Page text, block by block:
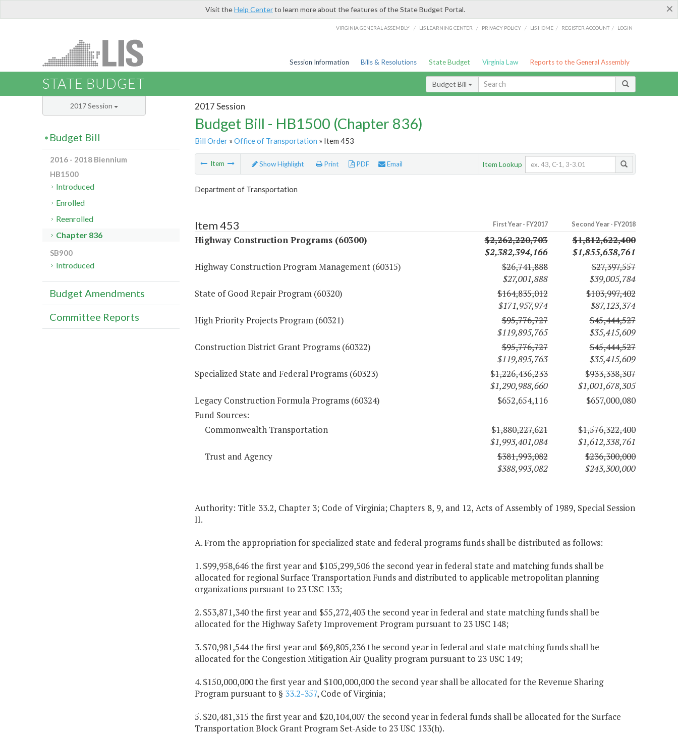
×
Visit theHelp Centerto learn more about the features of the State Budget Portal.
VIRGINIA GENERAL ASSEMBLY / LIS LEARNING CENTER / PRIVACY POLICY / LIS HOME / REGISTER ACCOUNT / LOGIN
Session Information Bills & Resolutions State Budget Virginia Law Reports to the General Assembly
STATE BUDGET Budget Bill
2017 Session
Budget Bill - HB1500 (Chapter 836)
Bill Order» Office of Transportation » Item 453
Item Show Highlight Print PDF Email Item Lookup
Department of Transportation
Item 453 First Year - FY2017 Second Year - FY2018
Highway Construction Programs (60300)
$2,262,220,703
$2,382,394,166
$1,812,622,400
$1,855,638,761
Highway Construction Program Management (60315)
$26,741,888
$27,001,888
$27,397,557
$39,005,784
State of Good Repair Program (60320)
$164,835,012
$171,957,974
$103,997,402
$87,123,374
High Priority Projects Program (60321)
$95,776,727
$119,895,765
$45,444,527
$35,415,609
Construction District Grant Programs (60322)
$95,776,727
$119,895,763
$45,444,527
$35,415,609
Specialized State and Federal Programs (60323)
$1,226,436,233
$1,290,988,660
$933,338,307
$1,001,678,305
Legacy Construction Formula Programs (60324)
$652,654,116
$657,000,080
Fund Sources:
Commonwealth Transportation
$1,880,227,621
$1,993,401,084
$1,576,322,400
$1,612,338,761
Trust and Agency
$381,993,082
$388,993,082
$236,300,000
$243,300,000
Authority: Title 33.2, Chapter 3; Code of Virginia; Chapters 8, 9, and 12, Acts of Assembly of 1989, Special Session
II.
A. From the appropriation for specialized state and federal programs funds shall be distributed as follows:
1. $99,958,646 the first year and $105,299,506 the second year in federal state and matching funds shall be
allocated for regional Surface Transportation Funds and distributed to applicable metropolitan planning
organizations pursuant to 23 USC 133;
2. $53,871,340 the first year and $55,272,403 the second year in federal and state matching funds shall be
allocated for the Highway Safety Improvement Program pursuant to 23 USC 148;
3. $70,981,544 the first year and $69,805,236 the second year in federal and state matching funds shall be
allocated for the Congestion Mitigation Air Quality program pursuant to 23 USC 149;
4. $150,000,000 the first year and $100,000,000 the second year shall be allocated for the Revenue Sharing
Program pursuant to § 33.2-357, Code of Virginia;
5. $20,481,315 the first year and $20,104,007 the second year in federal funds shall be allocated for the Surface
Transportation Block Grant Program Set-Aside to 23 USC 133(h).
2017 Session
Budget Bill
2016 - 2018 Biennium
HB1500
Introduced
Enrolled
Reenrolled
Chapter 836
SB900
Introduced
Budget Amendments
Committee Reports